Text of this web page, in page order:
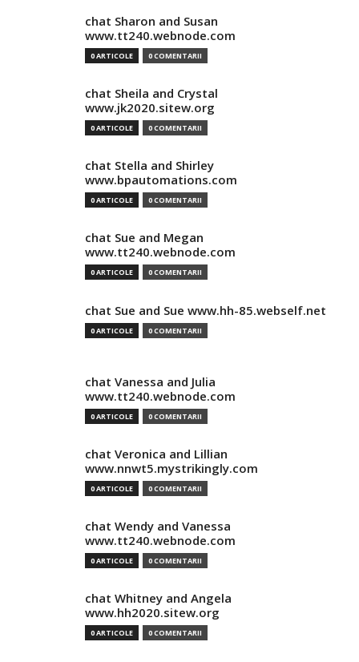
chat Sharon and Susan
www.tt240.webnode.com
0 ARTICOLE 0 COMENTARII
chat Sheila and Crystal
www.jk2020.sitew.org
0 ARTICOLE 0 COMENTARII
chat Stella and Shirley
www.bpautomations.com
0 ARTICOLE 0 COMENTARII
chat Sue and Megan
www.tt240.webnode.com
0 ARTICOLE 0 COMENTARII
chat Sue and Sue www.hh-85.webself.net
0 ARTICOLE 0 COMENTARII
chat Vanessa and Julia
www.tt240.webnode.com
0 ARTICOLE 0 COMENTARII
chat Veronica and Lillian
www.nnwt5.mystrikingly.com
0 ARTICOLE 0 COMENTARII
chat Wendy and Vanessa
www.tt240.webnode.com
0 ARTICOLE 0 COMENTARII
chat Whitney and Angela
www.hh2020.sitew.org
0 ARTICOLE 0 COMENTARII